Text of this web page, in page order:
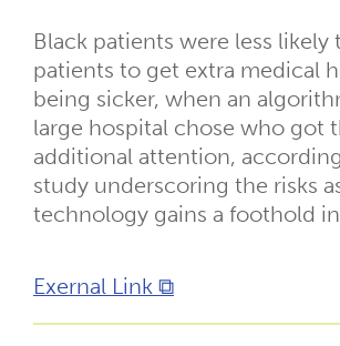
Black patients were less likely
patients to get extra medical
being sicker, when an
large hospital chose who got
additional attention,
study underscoring the risks
technology gains a foothold
Exernal Link ⧉